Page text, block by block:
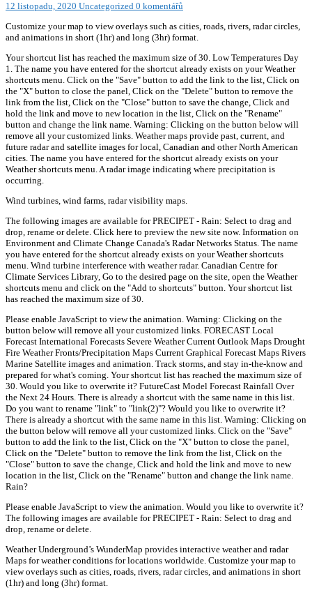
12 listopadu, 2020 Uncategorized 0 komentářů
Customize your map to view overlays such as cities, roads, rivers, radar circles,
and animations in short (1hr) and long (3hr) format.
Your shortcut list has reached the maximum size of 30. Low Temperatures Day
1. The name you have entered for the shortcut already exists on your Weather
shortcuts menu. Click on the "Save" button to add the link to the list, Click on
the "X" button to close the panel, Click on the "Delete" button to remove the
link from the list, Click on the "Close" button to save the change, Click and
hold the link and move to new location in the list, Click on the "Rename"
button and change the link name. Warning: Clicking on the button below will
remove all your customized links. Weather maps provide past, current, and
future radar and satellite images for local, Canadian and other North American
cities. The name you have entered for the shortcut already exists on your
Weather shortcuts menu. A radar image indicating where precipitation is
occurring.
Wind turbines, wind farms, radar visibility maps.
The following images are available for PRECIPET - Rain: Select to drag and
drop, rename or delete. Click here to preview the new site now. Information on
Environment and Climate Change Canada's Radar Networks Status. The name
you have entered for the shortcut already exists on your Weather shortcuts
menu. Wind turbine interference with weather radar. Canadian Centre for
Climate Services Library, Go to the desired page on the site, open the Weather
shortcuts menu and click on the "Add to shortcuts" button. Your shortcut list
has reached the maximum size of 30.
Please enable JavaScript to view the animation. Warning: Clicking on the
button below will remove all your customized links. FORECAST Local
Forecast International Forecasts Severe Weather Current Outlook Maps Drought
Fire Weather Fronts/Precipitation Maps Current Graphical Forecast Maps Rivers
Marine Satellite images and animation. Track storms, and stay in-the-know and
prepared for what's coming. Your shortcut list has reached the maximum size of
30. Would you like to overwrite it? FutureCast Model Forecast Rainfall Over
the Next 24 Hours. There is already a shortcut with the same name in this list.
Do you want to rename "link" to "link(2)"? Would you like to overwrite it?
There is already a shortcut with the same name in this list. Warning: Clicking on
the button below will remove all your customized links. Click on the "Save"
button to add the link to the list, Click on the "X" button to close the panel,
Click on the "Delete" button to remove the link from the list, Click on the
"Close" button to save the change, Click and hold the link and move to new
location in the list, Click on the "Rename" button and change the link name.
Rain?
Please enable JavaScript to view the animation. Would you like to overwrite it?
The following images are available for PRECIPET - Rain: Select to drag and
drop, rename or delete.
Weather Underground’s WunderMap provides interactive weather and radar
Maps for weather conditions for locations worldwide. Customize your map to
view overlays such as cities, roads, rivers, radar circles, and animations in short
(1hr) and long (3hr) format.